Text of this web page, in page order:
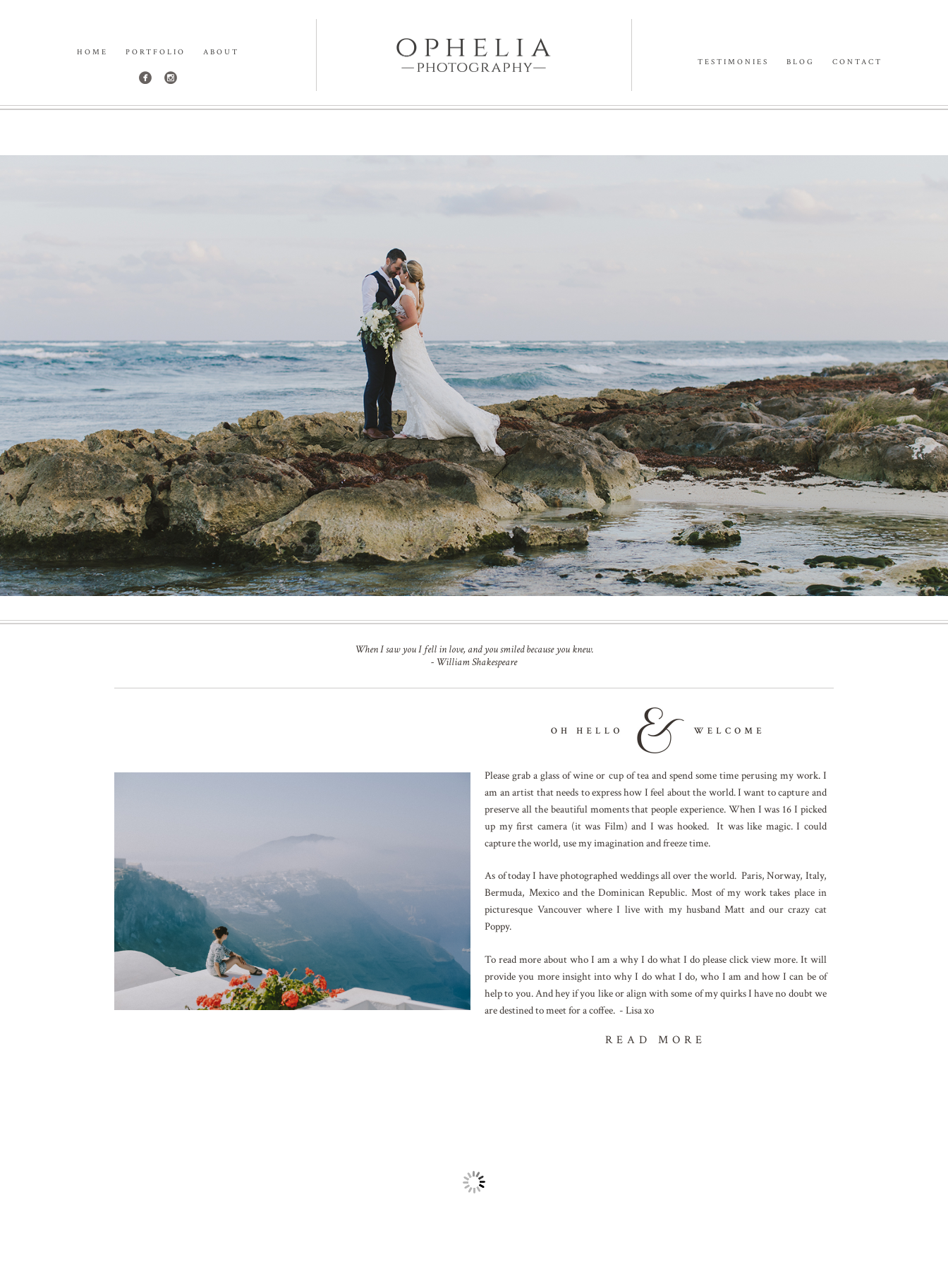
HOME PORTFOLIO
ABOUT
TESTIMONIES
BLOG CONTACT
When I saw you I fell in love, and you smiled because you knew.
- William Shakespeare
Please grab a glass of wine or cup of tea and spend some time perusing my work. I
am an artist that needs to express how I feel about the world. I want to capture and
preserve all the beautiful moments that people experience. When I was 16 I picked
up my first camera (it was Film) and I was hooked. It was like magic. I could
capture the world, use my imagination and freeze time.
As of today I have photographed weddings all over the world. Paris, Norway, Italy,
Bermuda, Mexico and the Dominican Republic. Most of my work takes place in
picturesque Vancouver where I live with my husband Matt and our crazy cat
Poppy.
To read more about who I am a why I do what I do please click view more. It will
provide you more insight into why I do what I do, who I am and how I can be of
help to you. And hey if you like or align with some of my quirks I have no doubt we
are destined to meet for a coffee. - Lisa xo
READ MORE